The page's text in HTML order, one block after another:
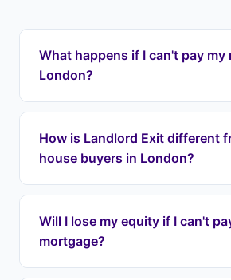
What happens if I can't pay my
London?
Properties in London and across
you risk falling into arrears which
taking over your mortgage
immediately through a lease
equity. We cover all areas
Camden, Islington.
How is Landlord Exit different
house buyers in London?
Cash house buyers in London
80% of your property's value,
tens of thousands in equity.
lease option agreements to take
payments immediately while
Will I lose my equity if I can't
mortgage?
No. Unlike cash buyers who offer